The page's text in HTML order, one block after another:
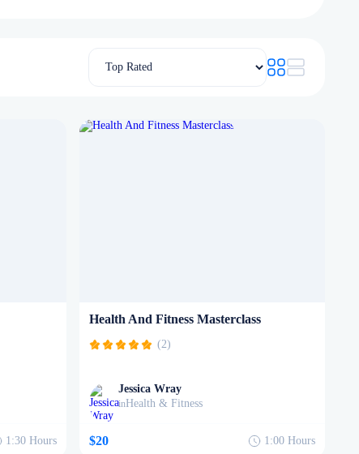
1:30 Hours
Health And Fitness Masterclass
(2)
Jessica Wray
inHealth & Fitness
$20 1:00 Hours